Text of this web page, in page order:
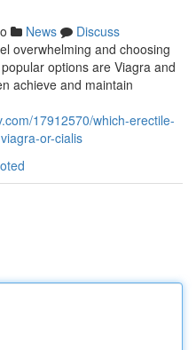
News
Discuss
overwhelming and choosing
options are Viagra and
achieve and maintain
17912570/which-erectile-
or-cialis